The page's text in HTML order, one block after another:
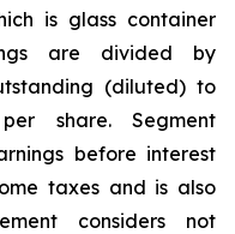
is glass container
are divided by
(diluted) to
share. Segment
before interest
taxes and is also
considers not